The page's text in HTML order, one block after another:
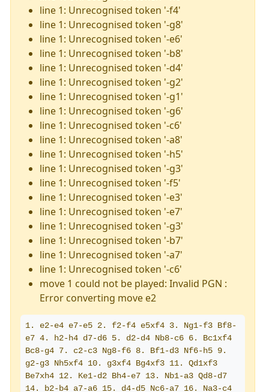
line 1: Unrecognised token '-f4'
line 1: Unrecognised token '-g8'
line 1: Unrecognised token '-e6'
line 1: Unrecognised token '-b8'
line 1: Unrecognised token '-d4'
line 1: Unrecognised token '-g2'
line 1: Unrecognised token '-g1'
line 1: Unrecognised token '-g6'
line 1: Unrecognised token '-c6'
line 1: Unrecognised token '-a8'
line 1: Unrecognised token '-h5'
line 1: Unrecognised token '-g3'
line 1: Unrecognised token '-f5'
line 1: Unrecognised token '-e3'
line 1: Unrecognised token '-e7'
line 1: Unrecognised token '-g3'
line 1: Unrecognised token '-b7'
line 1: Unrecognised token '-a7'
line 1: Unrecognised token '-c6'
move 1 could not be played: Invalid PGN :
Error converting move e2
1. e2-e4 e7-e5 2. f2-f4 e5xf4 3. Ng1-f3 Bf8-
e7 4. h2-h4 d7-d6 5. d2-d4 Nb8-c6 6. Bc1xf4
Bc8-g4 7. c2-c3 Ng8-f6 8. Bf1-d3 Nf6-h5 9.
g2-g3 Nh5xf4 10. g3xf4 Bg4xf3 11. Qd1xf3
Be7xh4 12. Ke1-d2 Bh4-e7 13. Nb1-a3 Qd8-d7
14. b2-b4 a7-a6 15. d4-d5 Nc6-a7 16. Na3-c4